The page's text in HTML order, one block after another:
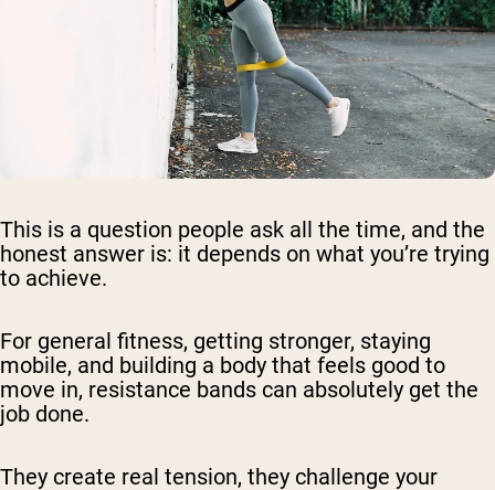
This is a question people ask all the time, and the
honest answer is: it depends on what you’re trying
to achieve.
For general fitness, getting stronger, staying
mobile, and building a body that feels good to
move in, resistance bands can absolutely get the
job done.
They create real tension, they challenge your